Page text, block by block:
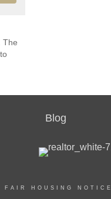
The
Blog
FAIR HOUSING NOTICE